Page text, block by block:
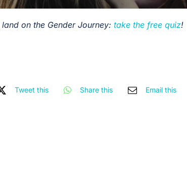
on the Gender Journey:take the free quiz!
Tweet this Share this Email this